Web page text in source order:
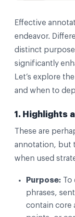
Effective
endeavor.
distinct
significantly
Let’s explore
and when to
1. Highlights
These are
annotation, but
when used
Purpose: To
phrases,
contain core